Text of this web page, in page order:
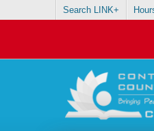
Search LINK+